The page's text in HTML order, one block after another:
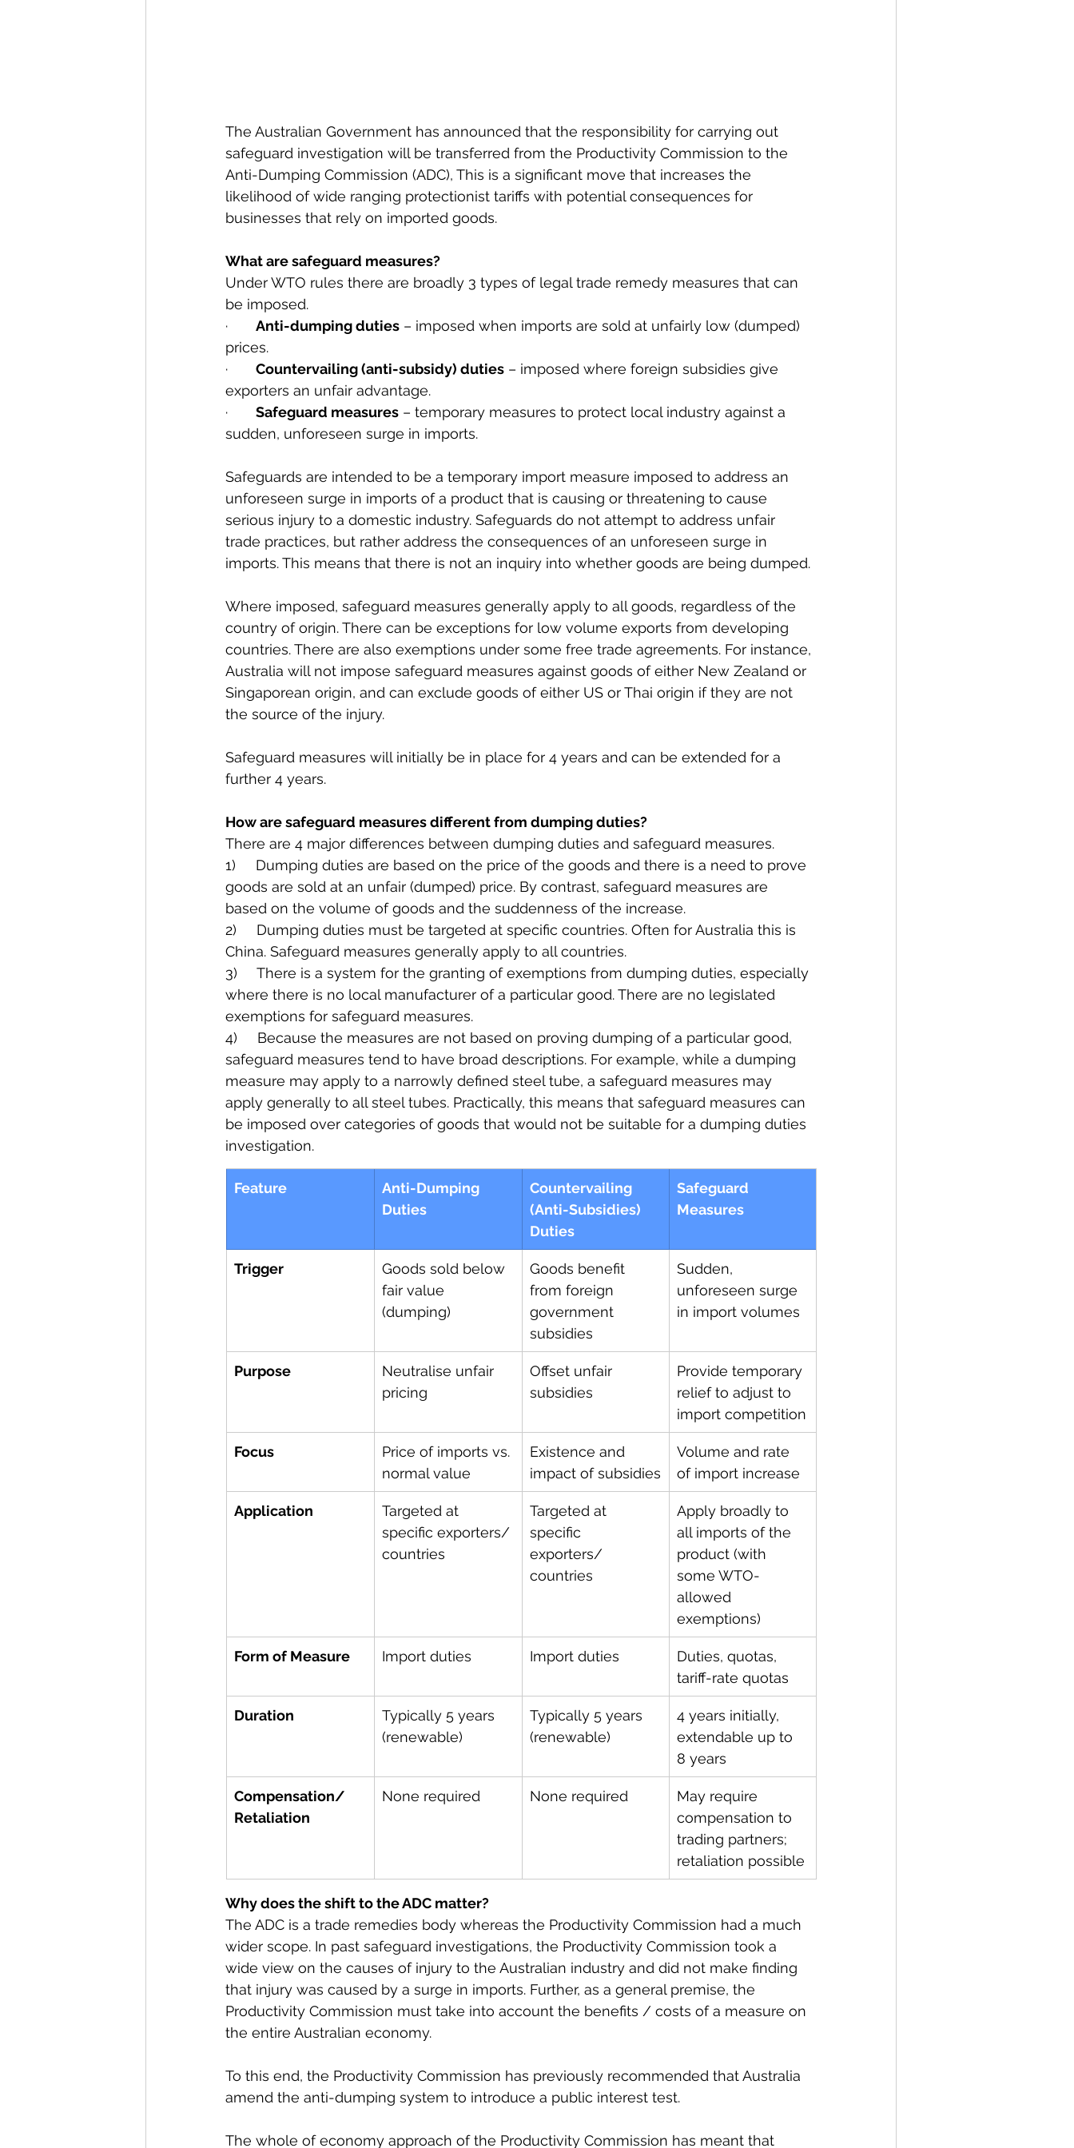
The Australian Government has announced that the responsibility for carrying out
safeguard investigation will be transferred from the Productivity Commission to the
Anti-Dumping Commission (ADC), This is a significant move that increases the
likelihood of wide ranging protectionist tariffs with potential consequences for
businesses that rely on imported goods.
What are safeguard measures?
Under WTO rules there are broadly 3 types of legal trade remedy measures that can
be imposed.
· Anti-dumping duties – imposed when imports are sold at unfairly low (dumped)
prices.
· Countervailing (anti-subsidy) duties – imposed where foreign subsidies give
exporters an unfair advantage.
· Safeguard measures – temporary measures to protect local industry against a
sudden, unforeseen surge in imports.
Safeguards are intended to be a temporary import measure imposed to address an
unforeseen surge in imports of a product that is causing or threatening to cause
serious injury to a domestic industry. Safeguards do not attempt to address unfair
trade practices, but rather address the consequences of an unforeseen surge in
imports. This means that there is not an inquiry into whether goods are being dumped.
Where imposed, safeguard measures generally apply to all goods, regardless of the
country of origin. There can be exceptions for low volume exports from developing
countries. There are also exemptions under some free trade agreements. For instance,
Australia will not impose safeguard measures against goods of either New Zealand or
Singaporean origin, and can exclude goods of either US or Thai origin if they are not
the source of the injury.
Safeguard measures will initially be in place for 4 years and can be extended for a
further 4 years.
How are safeguard measures different from dumping duties?
There are 4 major differences between dumping duties and safeguard measures.
1)     Dumping duties are based on the price of the goods and there is a need to prove
goods are sold at an unfair (dumped) price. By contrast, safeguard measures are
based on the volume of goods and the suddenness of the increase.
2)     Dumping duties must be targeted at specific countries. Often for Australia this is
China. Safeguard measures generally apply to all countries.
3)     There is a system for the granting of exemptions from dumping duties, especially
where there is no local manufacturer of a particular good. There are no legislated
exemptions for safeguard measures.
4)     Because the measures are not based on proving dumping of a particular good,
safeguard measures tend to have broad descriptions. For example, while a dumping
measure may apply to a narrowly defined steel tube, a safeguard measures may
apply generally to all steel tubes. Practically, this means that safeguard measures can
be imposed over categories of goods that would not be suitable for a dumping duties
investigation.
Feature
Anti-Dumping
Duties
Countervailing
(Anti-Subsidies)
Duties
Safeguard
Measures
Trigger
Goods sold below
fair value
(dumping)
Goods benefit
from foreign
government
subsidies
Sudden,
unforeseen surge
in import volumes
Purpose
Neutralise unfair
pricing
Offset unfair
subsidies
Provide temporary
relief to adjust to
import competition
Focus
Price of imports vs.
normal value
Existence and
impact of subsidies
Volume and rate
of import increase
Application
Targeted at
specific exporters/
countries
Targeted at
specific
exporters/
countries
Apply broadly to
all imports of the
product (with
some WTO-
allowed
exemptions)
Form of Measure Import duties Import duties
Duties, quotas,
tariff-rate quotas
Duration
Typically 5 years
(renewable)
Typically 5 years
(renewable)
4 years initially,
extendable up to
8 years
Compensation/
Retaliation
None required None required
May require
compensation to
trading partners;
retaliation possible
Why does the shift to the ADC matter?
The ADC is a trade remedies body whereas the Productivity Commission had a much
wider scope. In past safeguard investigations, the Productivity Commission took a
wide view on the causes of injury to the Australian industry and did not make finding
that injury was caused by a surge in imports. Further, as a general premise, the
Productivity Commission must take into account the benefits / costs of a measure on
the entire Australian economy.
To this end, the Productivity Commission has previously recommended that Australia
amend the anti-dumping system to introduce a public interest test.
The whole of economy approach of the Productivity Commission has meant that